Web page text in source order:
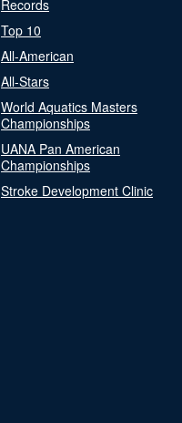
Records
Top 10
All-American
All-Stars
World Aquatics Masters
Championships
UANA Pan American
Championships
Stroke Development Clinic